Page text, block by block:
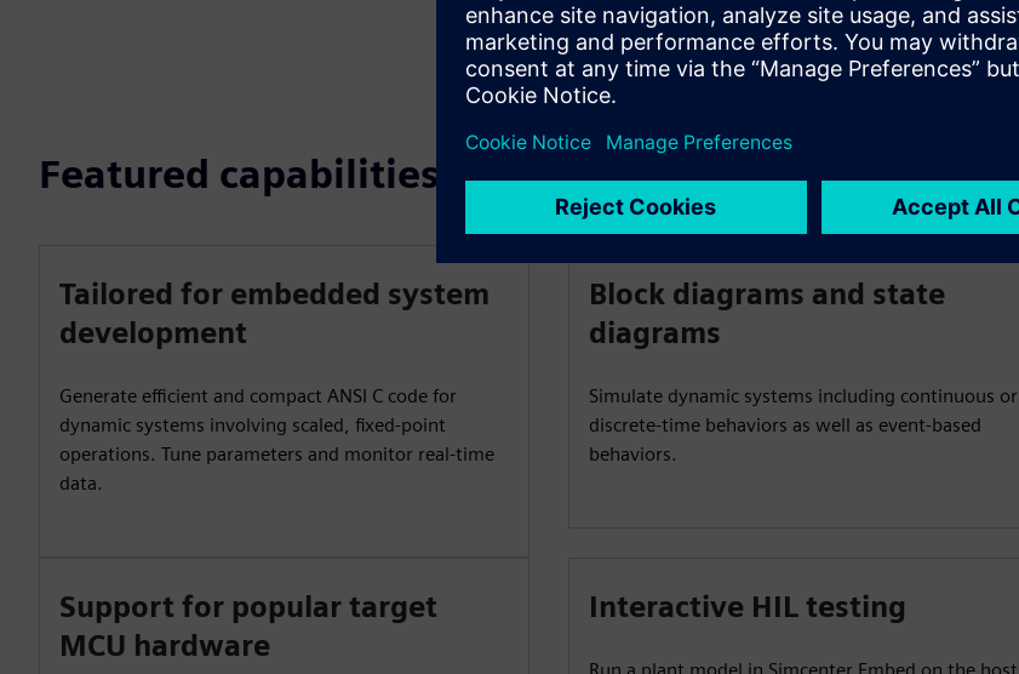
Featured capabilities
Tailored for embedded system
development
Generate efficient and compact ANSI C code for
dynamic systems involving scaled, fixed-point
operations. Tune parameters and monitor real-time
data.
Block diagrams and state
diagrams
Simulate dynamic systems including continuous or
discrete-time behaviors as well as event-based
behaviors.
Support for popular target
MCU hardware
Interactive HIL testing